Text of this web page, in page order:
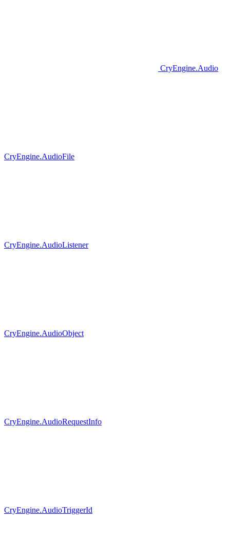
CryEngine.Audio
CryEngine.AudioFile
CryEngine.AudioListener
CryEngine.AudioObject
CryEngine.AudioRequestInfo
CryEngine.AudioTriggerId